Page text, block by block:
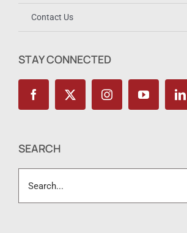
Contact Us
STAY CONNECTED
SEARCH
for: